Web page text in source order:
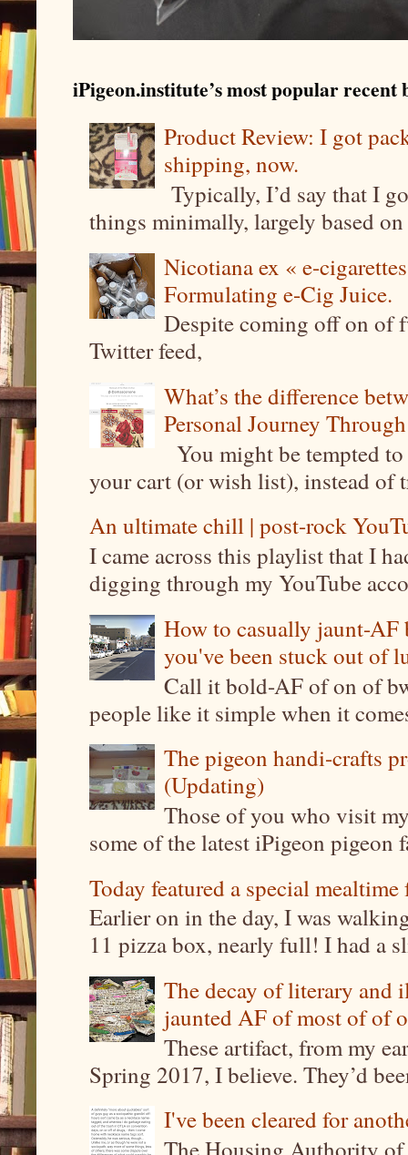
iPigeon.institute’s most popular recent
Product Review: I got
shipping, now.
Typically, I’d say that I
things minimally, largely based
Nicotiana ex « e-
Formulating e-Cig Juice.
Despite coming off on of
Twitter feed,
What’s the difference
Personal Journey
You might be tempted
your cart (or wish list), instead of
An ultimate chill | post-rock
I came across this playlist that I
digging through my YouTube
How to casually jaunt-
you've been stuck out of
Call it bold-AF of on of
people like it simple when it
The pigeon handi-crafts
(Updating)
Those of you who visit
some of the latest iPigeon pigeon
Today featured a special
Earlier on in the day, I was
11 pizza box, nearly full! I had a
The decay of literary and
jaunted AF of most of of
These artifact, from my
Spring 2017, I believe. They’d
I've been cleared for